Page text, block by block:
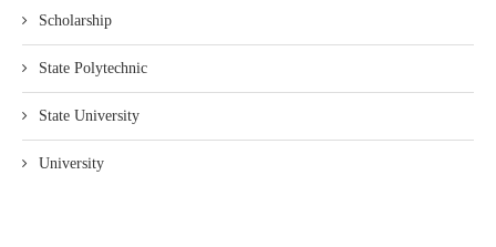
Scholarship
State Polytechnic
State University
University